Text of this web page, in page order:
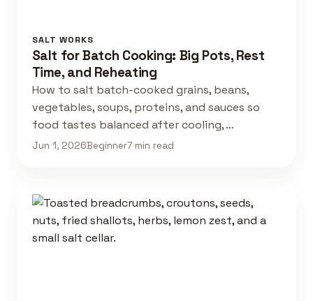
SALT WORKS
Salt for Batch Cooking: Big Pots, Rest
Time, and Reheating
How to salt batch-cooked grains, beans,
vegetables, soups, proteins, and sauces so
food tastes balanced after cooling, …
Jun 1, 2026Beginner7 min read